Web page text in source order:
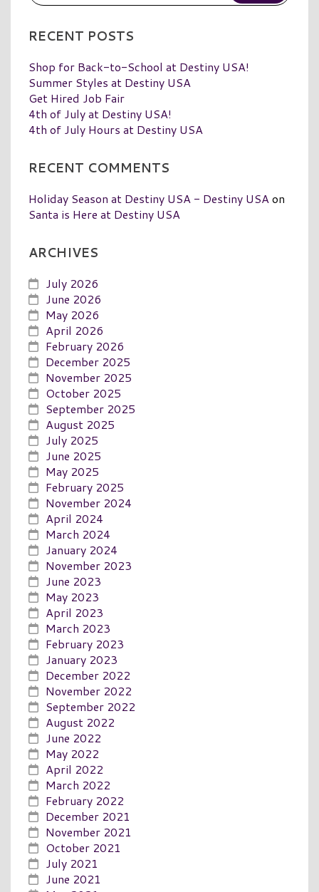
RECENT POSTS
Shop for Back-to-School at Destiny USA!
Summer Styles at Destiny USA
Get Hired Job Fair
4th of July at Destiny USA!
4th of July Hours at Destiny USA
RECENT COMMENTS
Holiday Season at Destiny USA - Destiny USAon
Santa is Here at Destiny USA
ARCHIVES
July 2026
June 2026
May 2026
April 2026
February 2026
December 2025
November 2025
October 2025
September 2025
August 2025
July 2025
June 2025
May 2025
February 2025
November 2024
April 2024
March 2024
January 2024
November 2023
June 2023
May 2023
April 2023
March 2023
February 2023
January 2023
December 2022
November 2022
September 2022
August 2022
June 2022
May 2022
April 2022
March 2022
February 2022
December 2021
November 2021
October 2021
July 2021
June 2021